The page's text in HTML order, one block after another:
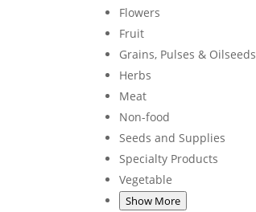
Flowers
Fruit
Grains, Pulses & Oilseeds
Herbs
Meat
Non-food
Seeds and Supplies
Specialty Products
Vegetable
Show More